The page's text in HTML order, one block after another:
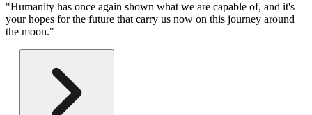
"Humanity has once again shown what we are capable of, and it's
your hopes for the future that carry us now on this journey around
the moon."